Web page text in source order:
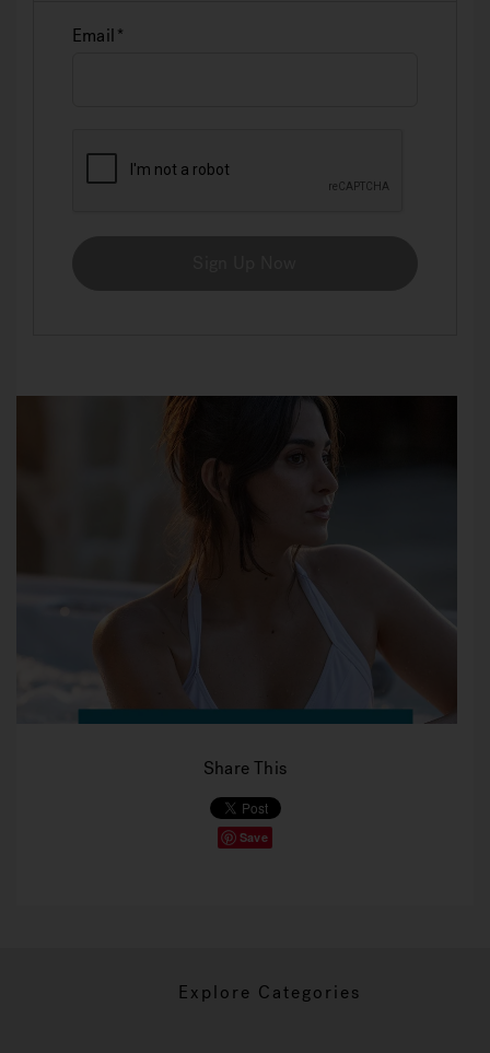
Share This
Save
Email
Explore Categories